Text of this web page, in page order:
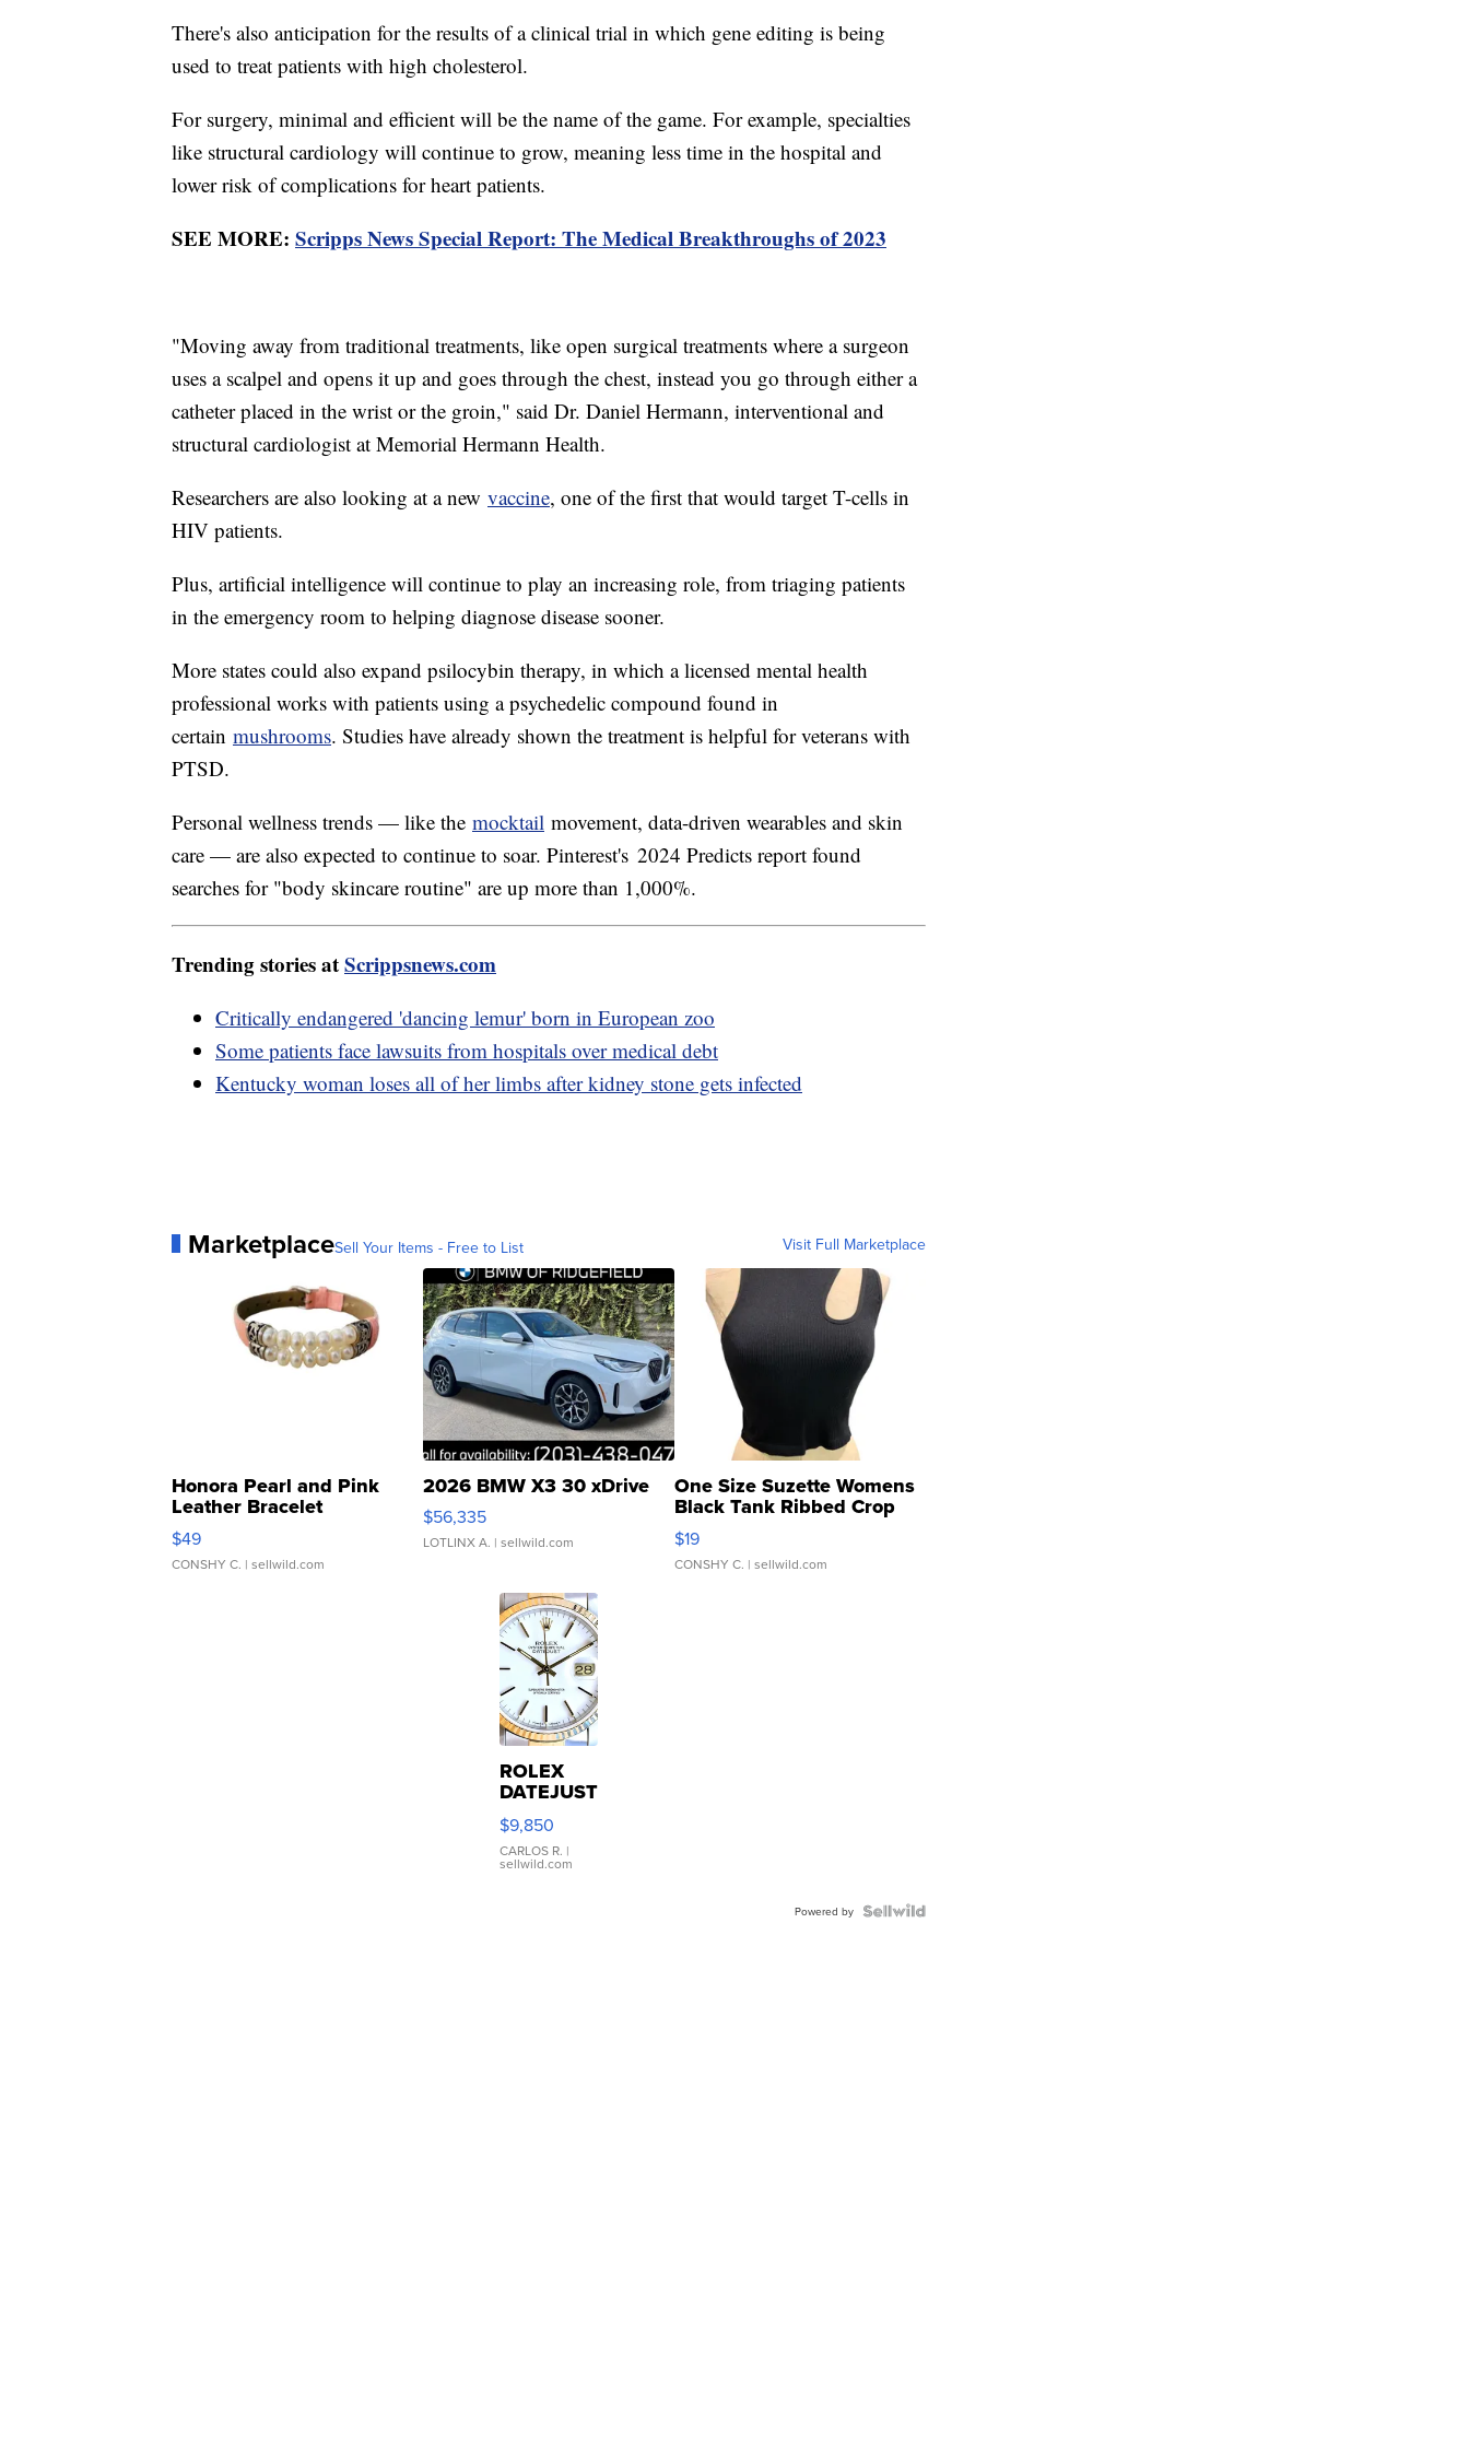
There's also anticipation for the results of a clinical trial in which gene editing is being
used to treat patients with high cholesterol.
For surgery, minimal and efficient will be the name of the game. For example, specialties
like structural cardiology will continue to grow, meaning less time in the hospital and
lower risk of complications for heart patients.
SEE MORE: Scripps News Special Report: The Medical Breakthroughs of 2023
"Moving away from traditional treatments, like open surgical treatments where a surgeon
uses a scalpel and opens it up and goes through the chest, instead you go through either a
catheter placed in the wrist or the groin," said Dr. Daniel Hermann, interventional and
structural cardiologist at Memorial Hermann Health.
Researchers are also looking at a new vaccine, one of the first that would target T-cells in
HIV patients.
Plus, artificial intelligence will continue to play an increasing role, from triaging patients
in the emergency room to helping diagnose disease sooner.
More states could also expand psilocybin therapy, in which a licensed mental health
professional works with patients using a psychedelic compound found in
certain mushrooms. Studies have already shown the treatment is helpful for veterans with
PTSD.
Personal wellness trends — like the mocktail movement, data-driven wearables and skin
care — are also expected to continue to soar. Pinterest's 2024 Predicts report found
searches for "body skincare routine" are up more than 1,000%.
Trending stories atScrippsnews.com
Critically endangered 'dancing lemur' born in European zoo
Some patients face lawsuits from hospitals over medical debt
Kentucky woman loses all of her limbs after kidney stone gets infected
MarketplaceSell Your Items - Free to List Visit Full Marketplace
Honora Pearl and Pink
Leather Bracelet
Adjustable Buckle Clo...
$49
CONSHY C. | sellwild.com
2026 BMW X3 30 xDrive
$56,335
LOTLINX A. | sellwild.com
One Size Suzette Womens
Black Tank Ribbed Crop
Asymmetrical ...
$19
CONSHY C. | sellwild.com
ROLEX
DATEJUST
16233
WHITE
DIAL
FLUTED
$9,850
CARLOS R. |
sellwild.com
Powered by